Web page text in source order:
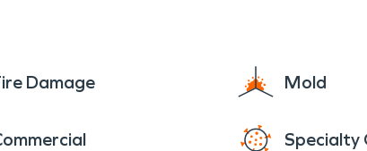
Damage Mold
Specialty